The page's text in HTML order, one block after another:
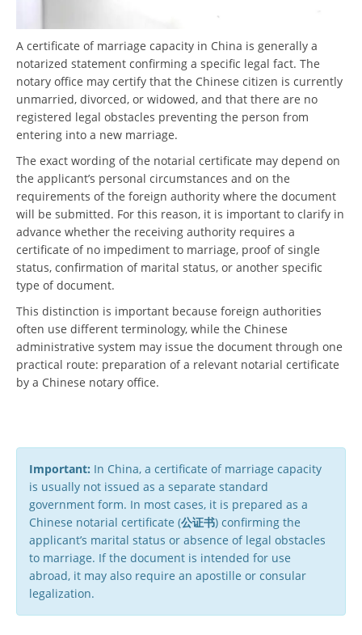
A certificate of marriage capacity in China is generally a
notarized statement confirming a specific legal fact. The
notary office may certify that the Chinese citizen is currently
unmarried, divorced, or widowed, and that there are no
registered legal obstacles preventing the person from
entering into a new marriage.
The exact wording of the notarial certificate may depend on
the applicant’s personal circumstances and on the
requirements of the foreign authority where the document
will be submitted. For this reason, it is important to clarify in
advance whether the receiving authority requires a
certificate of no impediment to marriage, proof of single
status, confirmation of marital status, or another specific
type of document.
This distinction is important because foreign authorities
often use different terminology, while the Chinese
administrative system may issue the document through one
practical route: preparation of a relevant notarial certificate
by a Chinese notary office.
Important: In China, a certificate of marriage capacity
is usually not issued as a separate standard
government form. In most cases, it is prepared as a
Chinese notarial certificate (公证书) confirming the
applicant’s marital status or absence of legal obstacles
to marriage. If the document is intended for use
abroad, it may also require an apostille or consular
legalization.